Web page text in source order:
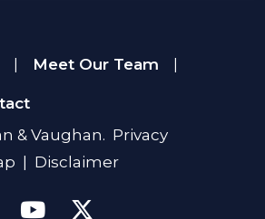
Meet Our Team
& Vaughan. Privacy
| Disclaimer